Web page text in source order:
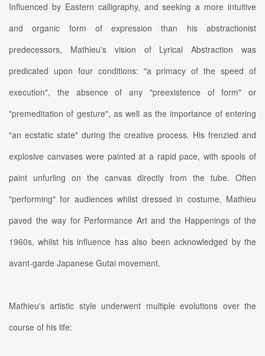
Influenced by Eastern calligraphy, and seeking a more intuitive
and organic form of expression than his abstractionist
predecessors, Mathieu's vision of Lyrical Abstraction was
predicated upon four conditions: "a primacy of the speed of
execution", the absence of any "preexistence of form" or
"premeditation of gesture", as well as the importance of entering
"an ecstatic state" during the creative process. His frenzied and
explosive canvases were painted at a rapid pace, with spools of
paint unfurling on the canvas directly from the tube. Often
"performing" for audiences whilst dressed in costume, Mathieu
paved the way for Performance Art and the Happenings of the
1960s, whilst his influence has also been acknowledged by the
avant-garde Japanese Gutai movement.
Mathieu's artistic style underwent multiple evolutions over the
course of his life: